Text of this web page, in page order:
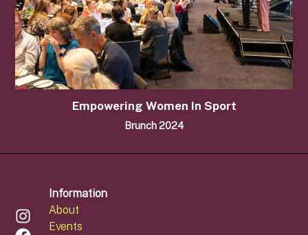
Empowering Women In Sport
Brunch 2024
Information
About
Events